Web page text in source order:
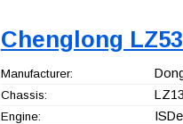
Chenglong
Manufacturer:
Chassis:
Engine: